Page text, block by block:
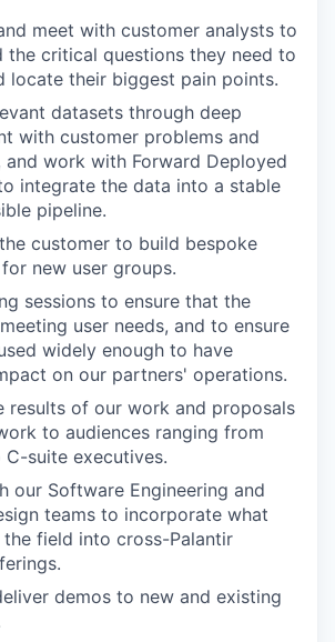
meet with customer analysts to
the critical questions they need to
locate their biggest pain points.
datasets through deep
with customer problems and
work with Forward Deployed
integrate the data into a stable
pipeline.
customer to build bespoke
new user groups.
sessions to ensure that the
user needs, and to ensure
widely enough to have
on our partners' operations.
results of our work and proposals
to audiences ranging from
suite executives.
our Software Engineering and
teams to incorporate what
field into cross-Palantir
demos to new and existing